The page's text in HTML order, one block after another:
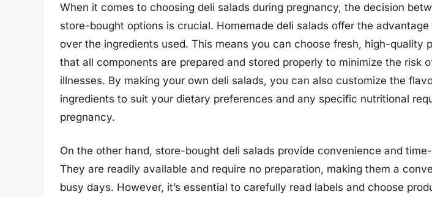
When it comes to choosing deli salads during pregnancy, the decision
store-bought options is crucial. Homemade deli salads offer the
over the ingredients used. This means you can choose fresh, high-quality
that all components are prepared and stored properly to minimize the risk
illnesses. By making your own deli salads, you can also customize the
ingredients to suit your dietary preferences and any specific nutritional
pregnancy.
On the other hand, store-bought deli salads provide convenience and
They are readily available and require no preparation, making them a
busy days. However, it’s essential to carefully read labels and choose